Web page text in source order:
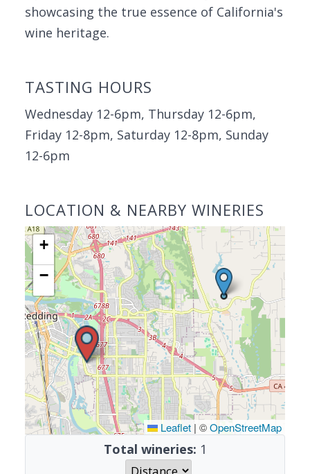
showcasing the true essence of California's
wine heritage.
TASTING HOURS
Wednesday 12-6pm, Thursday 12-6pm,
Friday 12-8pm, Saturday 12-8pm, Sunday
12-6pm
LOCATION & NEARBY WINERIES
+
−
Leaflet | ©OpenStreetMap
Total wineries: 1